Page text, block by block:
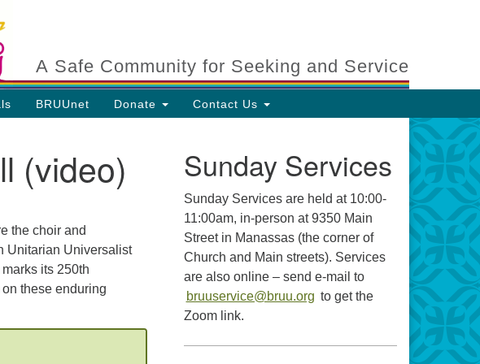
A Safe Community for Seeking and Service
BRUUnet Donate Contact Us
(video)
the choir and
Unitarian Universalist
its 250th
these enduring
Sunday Services
Sunday Services are held at 10:00-
11:00am, in-person at 9350 Main
Street in Manassas (the corner of
Church and Main streets). Services
are also online – send e-mail to
bruuservice@bruu.org to get the
Zoom link.